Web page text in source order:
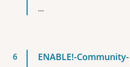
...
ENABLE!-Community-